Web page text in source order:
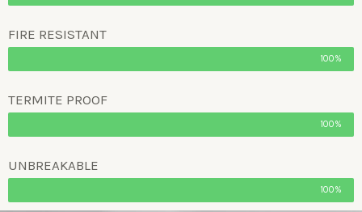
FIRE RESISTANT
100%
TERMITE PROOF
100%
UNBREAKABLE
100%